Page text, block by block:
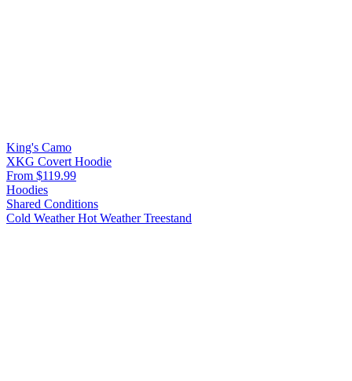
King's Camo
XKG Covert Hoodie
From $119.99
Hoodies
Shared Conditions
Cold WeatherHot WeatherTreestand